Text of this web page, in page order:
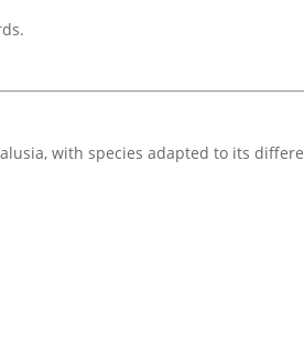
with species adapted to its